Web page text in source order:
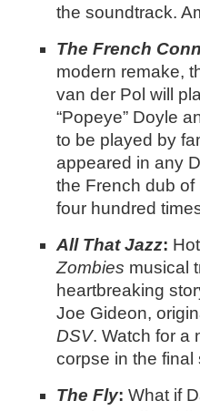
the soundtrack.
The French
modern remake,
van der Pol will
“Popeye” Doyle
to be played by
appeared in any
the French dub of
four hundred
All That Jazz:
Zombies musical
heartbreaking
Joe Gideon,
DSV. Watch for a
corpse in the final
The Fly: What if